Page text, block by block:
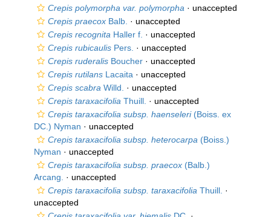
Crepis polymorpha var. polymorpha · unaccepted
Crepis praecox Balb. · unaccepted
Crepis recognita Haller f. · unaccepted
Crepis rubicaulis Pers. · unaccepted
Crepis ruderalis Boucher · unaccepted
Crepis rutilans Lacaita · unaccepted
Crepis scabra Willd. · unaccepted
Crepis taraxacifolia Thuill. · unaccepted
Crepis taraxacifolia subsp. haenseleri(Boiss. ex
DC.) Nyman · unaccepted
Crepis taraxacifolia subsp. heterocarpa (Boiss.)
Nyman · unaccepted
Crepis taraxacifolia subsp. praecox (Balb.)
Arcang.
· unaccepted
Crepis taraxacifolia subsp. taraxacifolia Thuill. ·
unaccepted